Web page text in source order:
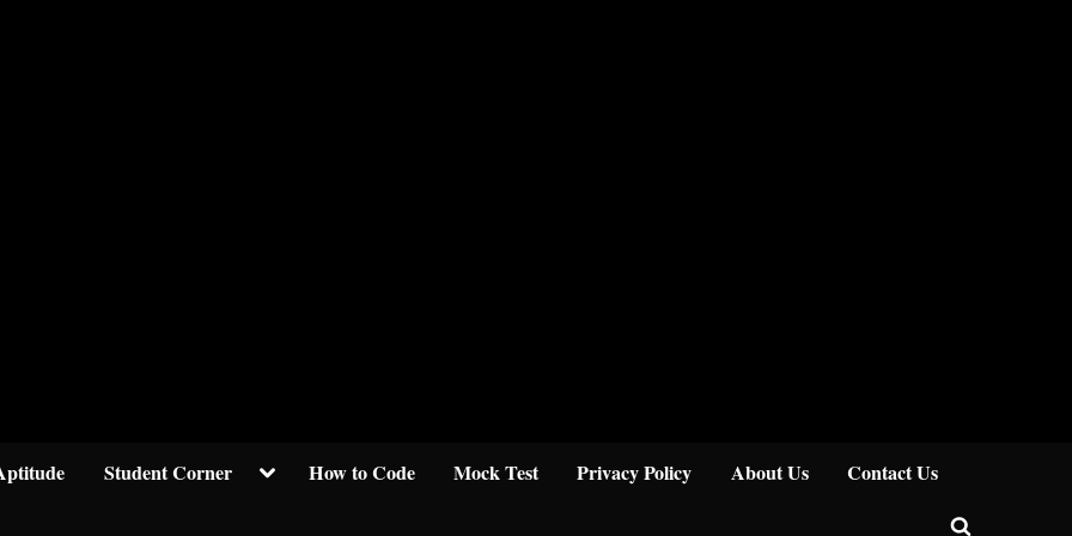
Student Corner ToggleHow to Code Mock Test Privacy Policy About Us Contact Us